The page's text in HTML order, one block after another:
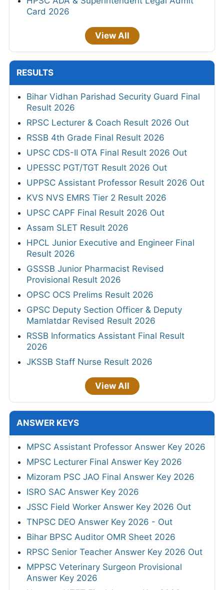
Card 2026
View All
RESULTS
Bihar Vidhan Parishad Security Guard Final
Result 2026
RPSC Lecturer & Coach Result 2026 Out
RSSB 4th Grade Final Result 2026
UPSC CDS-II OTA Final Result 2026 Out
UPESSC PGT/TGT Result 2026 Out
UPPSC Assistant Professor Result 2026 Out
KVS NVS EMRS Tier 2 Result 2026
UPSC CAPF Final Result 2026 Out
Assam SLET Result 2026
HPCL Junior Executive and Engineer Final
Result 2026
GSSSB Junior Pharmacist Revised
Provisional Result 2026
OPSC OCS Prelims Result 2026
GPSC Deputy Section Officer & Deputy
Mamlatdar Revised Result 2026
RSSB Informatics Assistant Final Result
2026
JKSSB Staff Nurse Result 2026
View All
ANSWER KEYS
MPSC Assistant Professor Answer Key 2026
MPSC Lecturer Final Answer Key 2026
Mizoram PSC JAO Final Answer Key 2026
ISRO SAC Answer Key 2026
JSSC Field Worker Answer Key 2026 Out
TNPSC DEO Answer Key 2026 - Out
Bihar BPSC Auditor OMR Sheet 2026
RPSC Senior Teacher Answer Key 2026 Out
MPPSC Veterinary Surgeon Provisional
Answer Key 2026